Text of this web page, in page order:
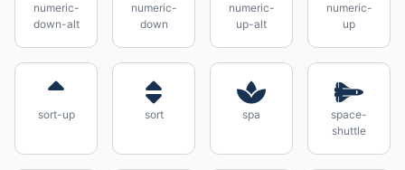
numeric-
down-alt
numeric-
down
numeric-
up-alt
numeric-
up
sort-up sort spa
space-
shuttle